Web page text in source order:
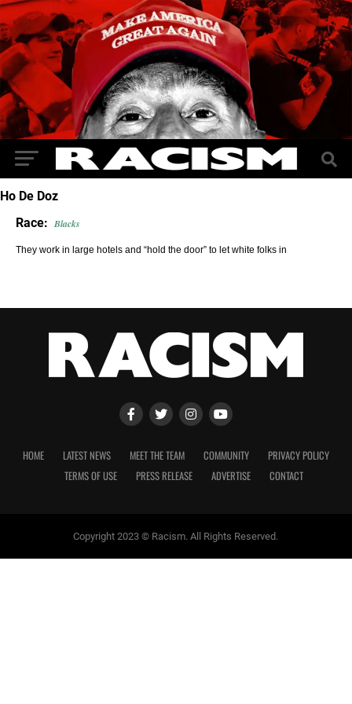
Ho De Doz
Race: Blacks
They work in large hotels and “hold the door” to let white folks in
HOME LATEST NEWS MEET THE TEAM COMMUNITY
PRIVACY POLICY
TERMS OF USE
PRESS RELEASE ADVERTISE CONTACT
Copyright 2023 © Racism. All Rights Reserved.